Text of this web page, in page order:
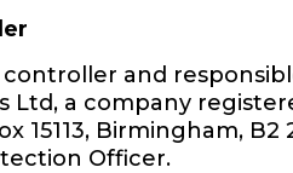
and
Ltd, a company
15113, Birmingham,
Officer.